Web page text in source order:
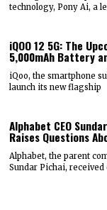
technology, Pony Ai, a
iQOO 12 5G: The
5,000mAh Battery
iQoo, the smartphone
launch its new flagship
Alphabet CEO
Raises Questions
Alphabet, the parent
Sundar Pichai, received